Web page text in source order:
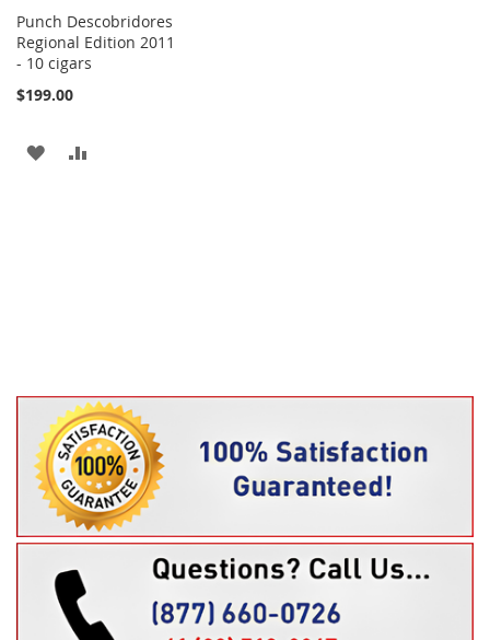
Punch Descobridores
Regional Edition 2011
- 10 cigars
$199.00
ADD